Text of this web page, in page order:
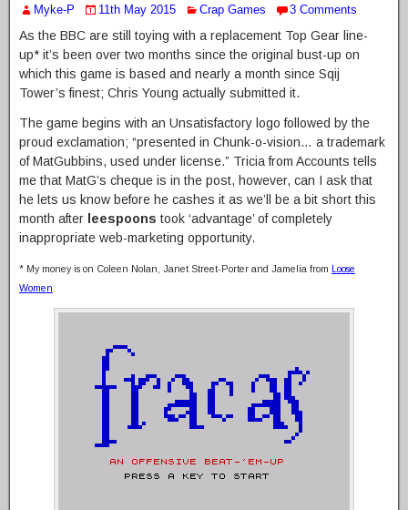
Myke-P 11th May 2015 Crap Games 3 Comments
As the BBC are still toying with a replacement Top Gear line-
up* it’s been over two months since the original bust-up on
which this game is based and nearly a month since Sqij
Tower’s finest; Chris Young actually submitted it.
The game begins with an Unsatisfactory logo followed by the
proud exclamation; “presented in Chunk-o-vision… a trademark
of MatGubbins, used under license.” Tricia from Accounts tells
me that MatG’s cheque is in the post, however, can I ask that
he lets us know before he cashes it as we’ll be a bit short this
month after leespoons took ‘advantage’ of completely
inappropriate web-marketing opportunity.
* My money is on Coleen Nolan, Janet Street-Porter and Jamelia from Loose
Women